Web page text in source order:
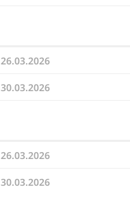
26.03.2026
30.03.2026
26.03.2026
30.03.2026